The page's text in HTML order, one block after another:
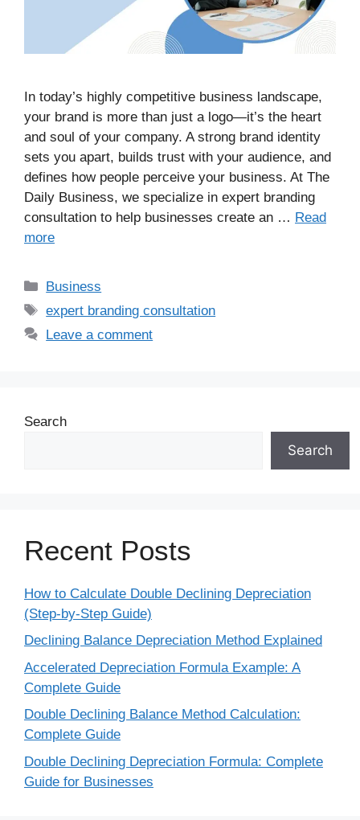
In today’s highly competitive business landscape,
your brand is more than just a logo—it’s the heart
and soul of your company. A strong brand identity
sets you apart, builds trust with your audience, and
defines how people perceive your business. At The
Daily Business, we specialize in expert branding
consultation to help businesses create an … Read
more
Business
expert branding consultation
Leave a comment
Search
Search
Recent Posts
How to Calculate Double Declining Depreciation
(Step-by-Step Guide)
Declining Balance Depreciation Method Explained
Accelerated Depreciation Formula Example: A
Complete Guide
Double Declining Balance Method Calculation:
Complete Guide
Double Declining Depreciation Formula: Complete
Guide for Businesses